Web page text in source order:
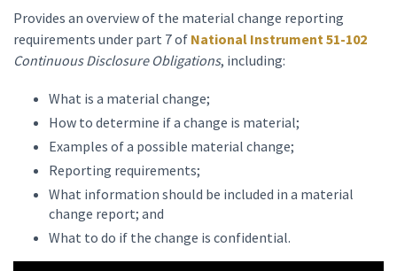
Provides an overview of the material change reporting
requirements under part 7 of National Instrument 51-102
Continuous Disclosure Obligations, including:
What is a material change;
How to determine if a change is material;
Examples of a possible material change;
Reporting requirements;
What information should be included in a material
change report; and
What to do if the change is confidential.